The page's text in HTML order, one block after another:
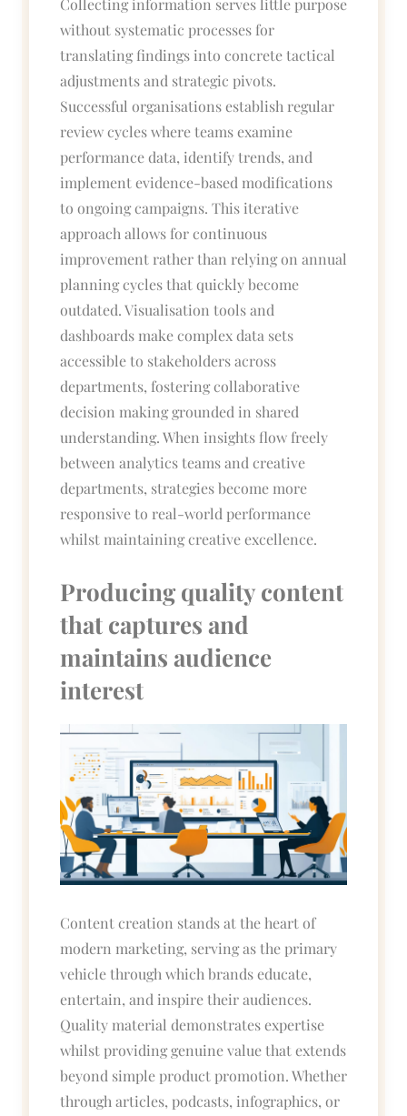
without systematic processes for
translating findings into concrete tactical
adjustments and strategic pivots.
Successful organisations establish regular
review cycles where teams examine
performance data, identify trends, and
implement evidence-based modifications
to ongoing campaigns. This iterative
approach allows for continuous
improvement rather than relying on annual
planning cycles that quickly become
outdated. Visualisation tools and
dashboards make complex data sets
accessible to stakeholders across
departments, fostering collaborative
decision making grounded in shared
understanding. When insights flow freely
between analytics teams and creative
departments, strategies become more
responsive to real-world performance
whilst maintaining creative excellence.
Producing quality content
that captures and
maintains audience
interest
Content creation stands at the heart of
modern marketing, serving as the primary
vehicle through which brands educate,
entertain, and inspire their audiences.
Quality material demonstrates expertise
whilst providing genuine value that extends
beyond simple product promotion. Whether
through articles, podcasts, infographics, or